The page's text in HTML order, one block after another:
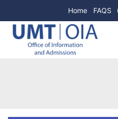
Home FAQS